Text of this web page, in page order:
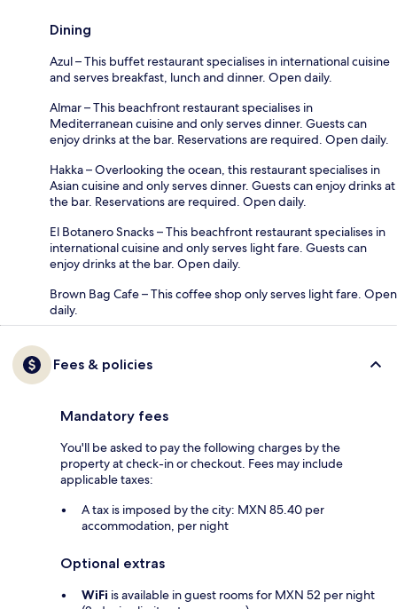
Dining
Azul – This buffet restaurant specialises in international cuisine
and serves breakfast, lunch and dinner. Open daily.
Almar – This beachfront restaurant specialises in
Mediterranean cuisine and only serves dinner. Guests can
enjoy drinks at the bar. Reservations are required. Open daily.
Hakka – Overlooking the ocean, this restaurant specialises in
Asian cuisine and only serves dinner. Guests can enjoy drinks at
the bar. Reservations are required. Open daily.
El Botanero Snacks – This beachfront restaurant specialises in
international cuisine and only serves light fare. Guests can
enjoy drinks at the bar. Open daily.
Brown Bag Cafe – This coffee shop only serves light fare. Open
daily.
Fees & policies
Mandatory fees
You'll be asked to pay the following charges by the
property at check-in or checkout. Fees may include
applicable taxes:
A tax is imposed by the city: MXN 85.40 per
accommodation, per night
Optional extras
WiFi is available in guest rooms for MXN 52 per night